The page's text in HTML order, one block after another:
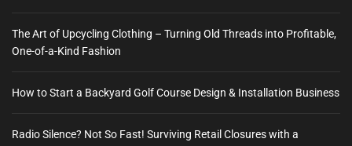
The Art of Upcycling Clothing – Turning Old Threads into Profitable,
One-of-a-Kind Fashion
How to Start a Backyard Golf Course Design & Installation Business
Radio Silence? Not So Fast! Surviving Retail Closures with a